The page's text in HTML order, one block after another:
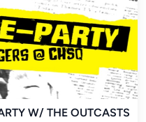
W/ THE OUTCASTS